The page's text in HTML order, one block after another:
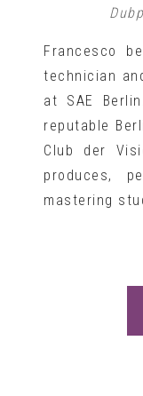
Francesco
technician
at SAE
reputable
Club der
produces,
mastering